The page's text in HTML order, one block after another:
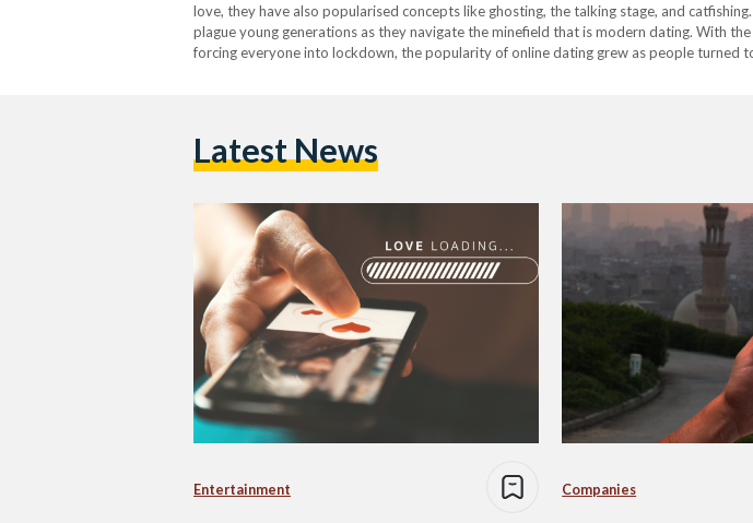
love, they have also popularised concepts like ghosting, the talking stage, and
plague young generations as they navigate the minefield that is modern dating. With
forcing everyone into lockdown, the popularity of online dating grew as people turned
Latest News
Entertainment Companies